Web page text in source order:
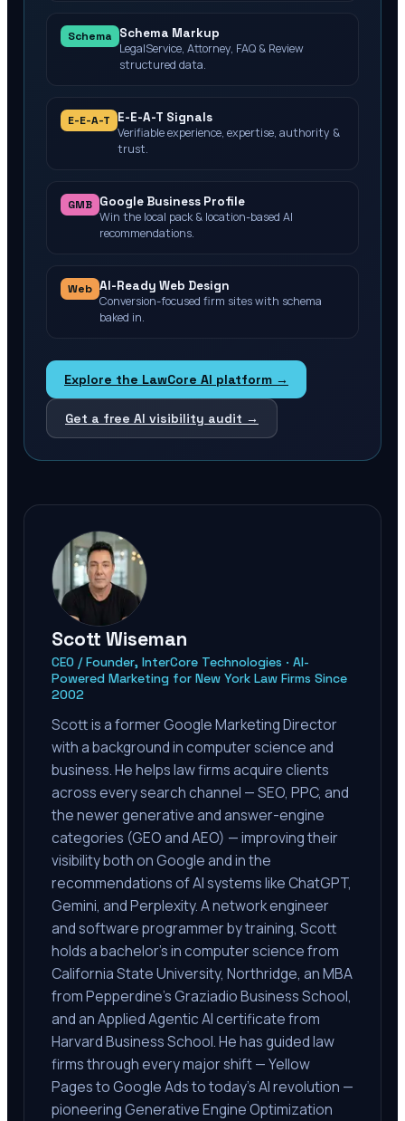
Schema
Schema Markup
LegalService, Attorney, FAQ & Review
structured data.
E-E-A-T
E-E-A-T Signals
Verifiable experience, expertise, authority &
trust.
GMB Google Business Profile
Win the local pack & location-based AI
recommendations.
Web AI-Ready Web Design
Conversion-focused firm sites with schema
baked in.
Explore the LawCore AI platform →
Get a free AI visibility audit →
Scott Wiseman
CEO / Founder, InterCore Technologies · AI-
Powered Marketing for New York Law Firms Since
2002
Scott is a former Google Marketing Director
with a background in computer science and
business. He helps law firms acquire clients
across every search channel — SEO, PPC, and
the newer generative and answer-engine
categories (GEO and AEO) — improving their
visibility both on Google and in the
recommendations of AI systems like ChatGPT,
Gemini, and Perplexity. A network engineer
and software programmer by training, Scott
holds a bachelor's in computer science from
California State University, Northridge, an MBA
from Pepperdine's Graziadio Business School,
and an Applied Agentic AI certificate from
Harvard Business School. He has guided law
firms through every major shift — Yellow
Pages to Google Ads to today's AI revolution —
pioneering Generative Engine Optimization